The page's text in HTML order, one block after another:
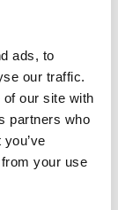
ads, to
our traffic.
our site with
partners who
your use